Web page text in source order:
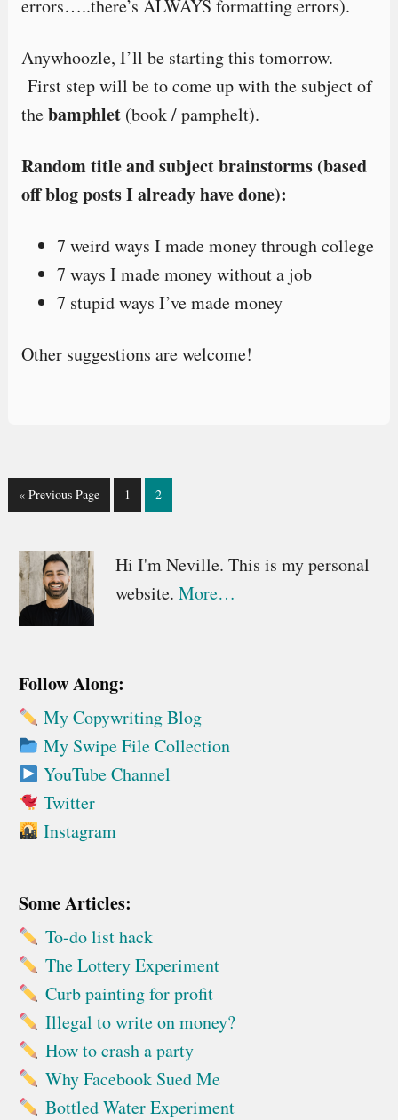
errors…..there’s ALWAYS formatting errors).
Anywhoozle, I’ll be starting this tomorrow.
First step will be to come up with the subject of
thebamphlet(book / pamphelt).
Random title and subject brainstorms (based
off blog posts I already have done):
7 weird ways I made money through college
7 ways I made money without a job
7 stupid ways I’ve made money
Other suggestions are welcome!
« Go
to
Previous Page
Go
to
1
Go
to
2
Primary
Sidebar
Hi I'm Neville. This is my personal
website. More…
Follow Along:
My Copywriting Blog
My Swipe File Collection
YouTube Channel
Twitter
Instagram
Some Articles:
To-do list hack
The Lottery Experiment
Curb painting for profit
Illegal to write on money?
How to crash a party
Why Facebook Sued Me
Bottled Water Experiment